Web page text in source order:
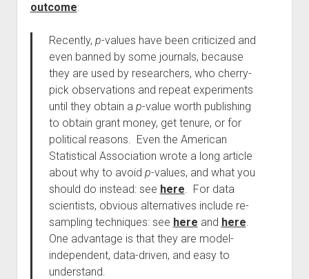
outcome:
Recently, p-values have been criticized and
even banned by some journals, because
they are used by researchers, who cherry-
pick observations and repeat experiments
until they obtain a p-value worth publishing
to obtain grant money, get tenure, or for
political reasons. Even the American
Statistical Association wrote a long article
about why to avoid p-values, and what you
should do instead: see here. For data
scientists, obvious alternatives include re-
sampling techniques: see here and here.
One advantage is that they are model-
independent, data-driven, and easy to
understand.